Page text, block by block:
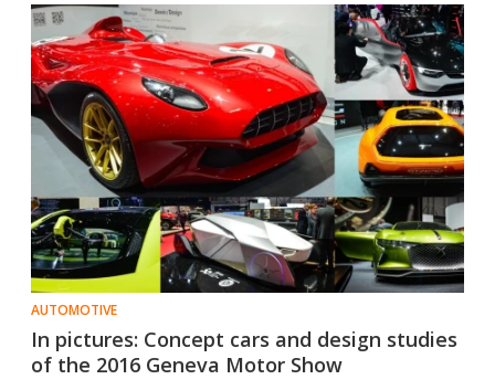
AUTOMOTIVE
In pictures: Concept cars and design studies
of the 2016 Geneva Motor Show